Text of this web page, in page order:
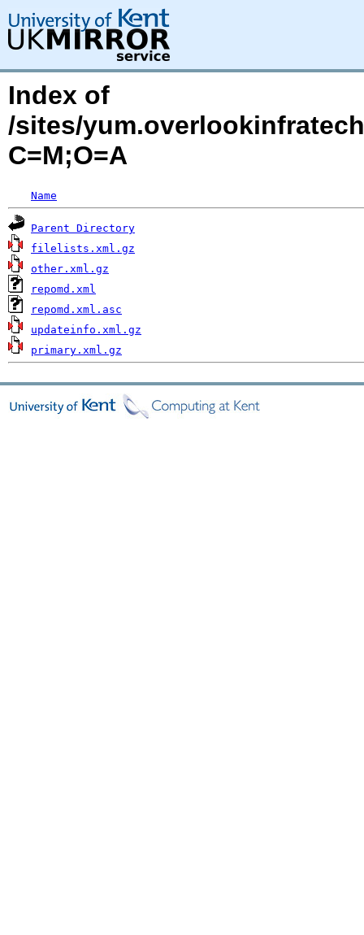
Index of
/sites/
C=M;O=A
Name
Parent Directory
filelists.xml.gz
other.xml.gz
repomd.xml
repomd.xml.asc
updateinfo.xml.gz
primary.xml.gz